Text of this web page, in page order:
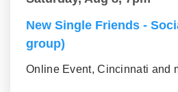
New Single Friends -
group)
Online Event, Cincinnati and